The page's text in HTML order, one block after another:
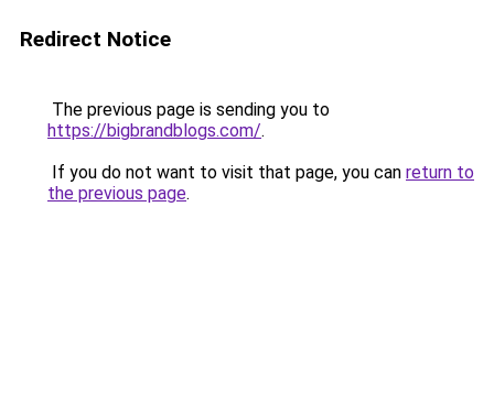
Redirect Notice
The previous page is sending you to
https://bigbrandblogs.com/.
If you do not want to visit that page, you can return to
the previous page.